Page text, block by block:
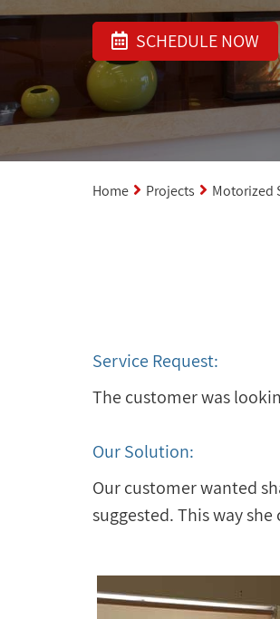
SCHEDULE NOW
Home Projects Motorized
Service Request:
The customer was
Our Solution:
Our customer wanted
suggested. This way